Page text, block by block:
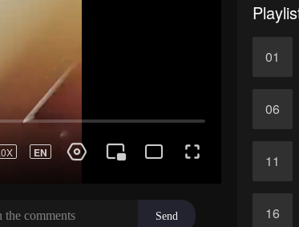
01
06
11
16